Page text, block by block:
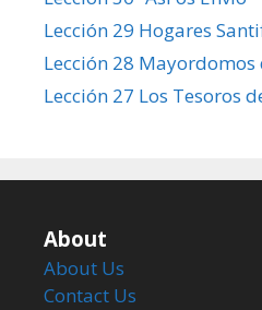
Lección 29 Hogares
Lección 28
Lección 27 Los Tesoros
About
About Us
Contact Us